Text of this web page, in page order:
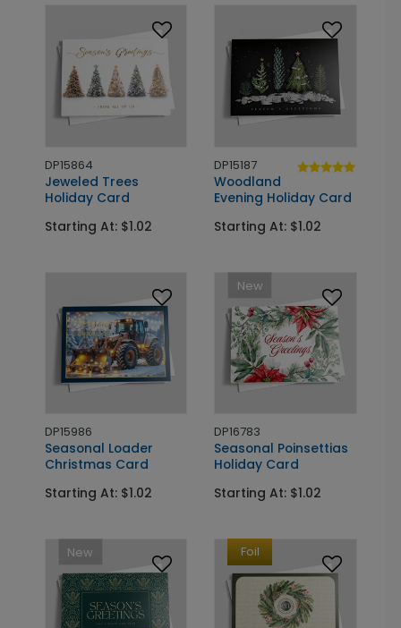
DP15864
Jeweled Trees
Holiday Card
Starting At: $1.02
DP15187
Woodland
Evening Holiday Card
Starting At: $1.02
DP15986
Seasonal Loader
Christmas Card
Starting At: $1.02
New
DP16783
Seasonal Poinsettias
Holiday Card
Starting At: $1.02
New Foil